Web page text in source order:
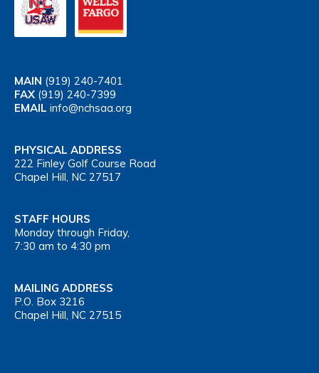
MAIN (919) 240-7401
FAX (919) 240-7399
EMAIL info@nchsaa.org
PHYSICAL ADDRESS
222 Finley Golf Course Road
Chapel Hill, NC 27517
STAFF HOURS
Monday through Friday,
7:30 am to 4:30 pm
MAILING ADDRESS
P.O. Box 3216
Chapel Hill, NC 27515